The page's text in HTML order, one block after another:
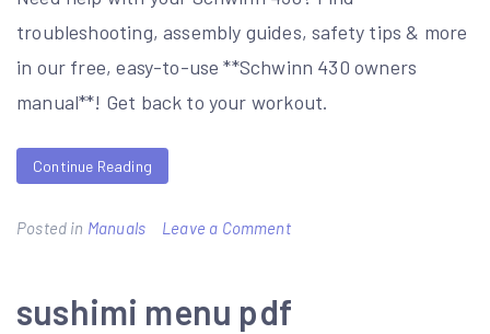
troubleshooting, assembly guides, safety tips & more
in our free, easy-to-use **Schwinn 430 owners
manual**! Get back to your workout.
Continue Reading
Posted in Manuals Leave a Commenton
430
sushimi menu pdf